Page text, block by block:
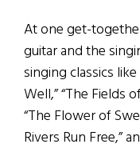
At one get-
guitar and the
singing classics
Well,” “The Fields
“The Flower of
Rivers Run Free,”